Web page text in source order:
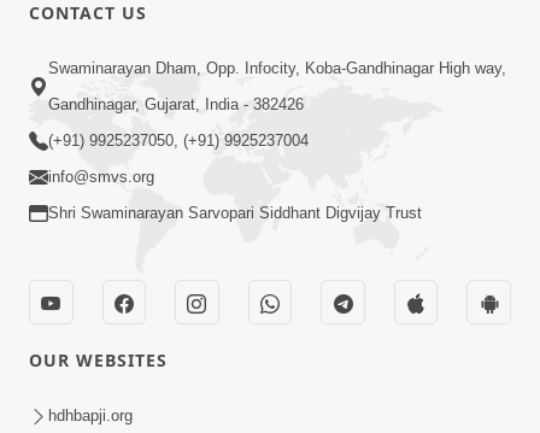
7:36
Bhakti Sha Mate Karvi Ane Tema Aatlu
Dhyan Rakhvu Nahitar | HDH
Swamishri
Rajipo Melvva No Sacho Rasto : Dekhav
CONTACT US
Swaminarayan Dham, Opp. Infocity, Koba-Gandhinagar High way,
Gandhinagar, Gujarat, India - 382426
(+91) 9925237050, (+91) 9925237004
info@smvs.org
Shri Swaminarayan Sarvopari Siddhant Digvijay Trust
OUR WEBSITES
hdhbapji.org